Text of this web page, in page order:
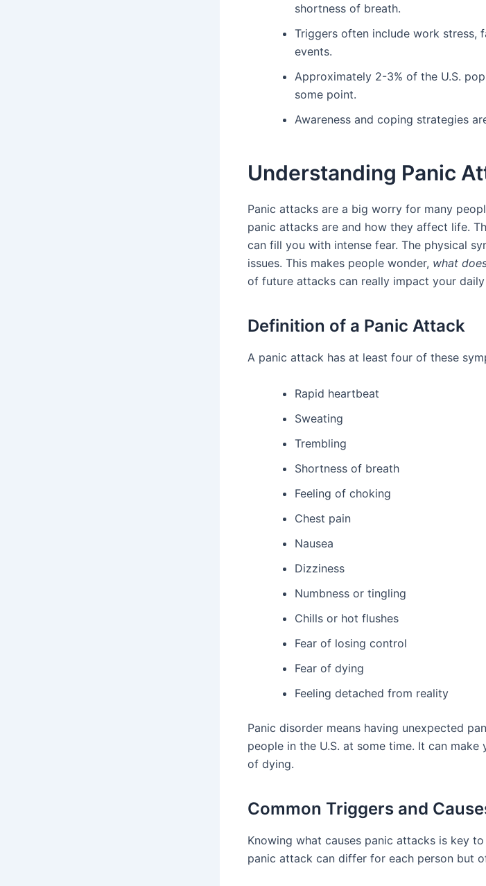
shortness of breath.
Triggers often include work stress,
events.
Approximately 2-3% of the U.S.
some point.
Awareness and coping strategies
Understanding Panic
Panic attacks are a big worry for many
panic attacks are and how they affect life.
can fill you with intense fear. The physical
issues. This makes people wonder, what
of future attacks can really impact your
Definition of a Panic Attack
A panic attack has at least four of these
Rapid heartbeat
Sweating
Trembling
Shortness of breath
Feeling of choking
Chest pain
Nausea
Dizziness
Numbness or tingling
Chills or hot flushes
Fear of losing control
Fear of dying
Feeling detached from reality
Panic disorder means having unexpected
people in the U.S. at some time. It can
of dying.
Common Triggers and
Knowing what causes panic attacks is key
panic attack can differ for each person but